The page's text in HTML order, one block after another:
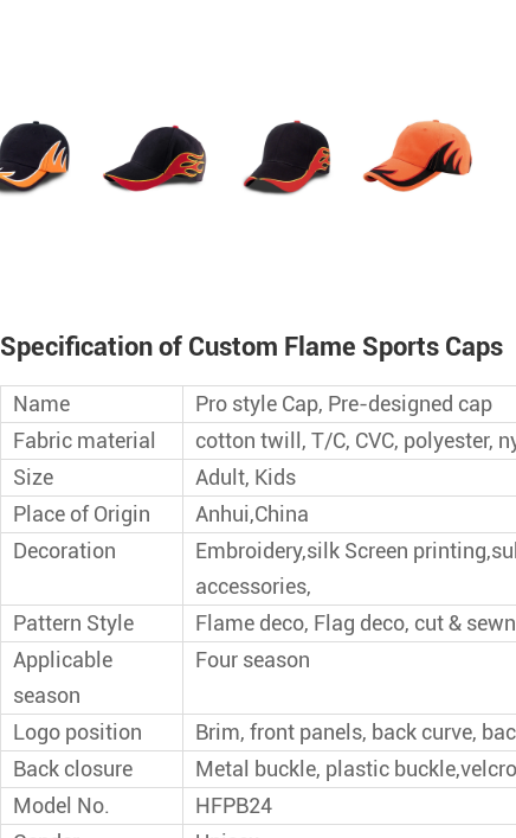
Ball Caps
Wholesale Baseball Cap
Top Seller Baseball Cap
Popular Baseball Cap
Specification of Custom Flame Sports Caps
Name
Pro style Cap, Pre-designed cap
Fabric material
cotton twill, T/C, CVC, polyester,
Size
Adult, Kids
Place of Origin
Anhui,China
Decoration
Embroidery,silk Screen
accessories,
Pattern Style
Flame deco, Flag deco, cut &
Applicable
season
Four season
Logo position
Brim, front panels, back curve,
Back closure
Metal buckle, plastic
Model No.
HFPB24